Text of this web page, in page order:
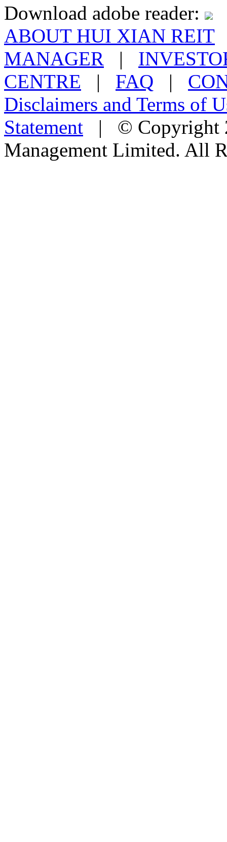
Download adobe reader:
ABOUT HUI XIAN REIT
MANAGER |
CENTRE | FAQ |
Disclaimers and Terms of
Statement | © Copyright
Management Limited. All